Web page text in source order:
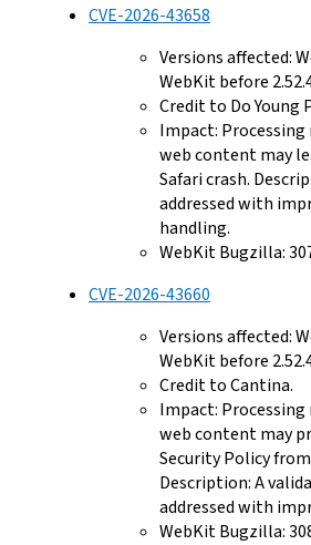
CVE-2026-43658
Versions affected:
WebKit before
Credit to Do Young
Impact:
web content may
Safari crash.
addressed with
handling.
WebKit Bugzilla:
CVE-2026-43660
Versions affected:
WebKit before
Credit to Cantina.
Impact:
web content may
Security Policy
Description: A
addressed with
WebKit Bugzilla: